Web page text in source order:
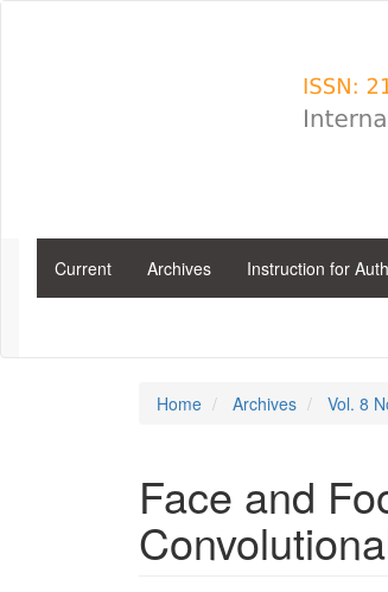
Current Archives Instruction for
Home Archives Vol. 8
Face and